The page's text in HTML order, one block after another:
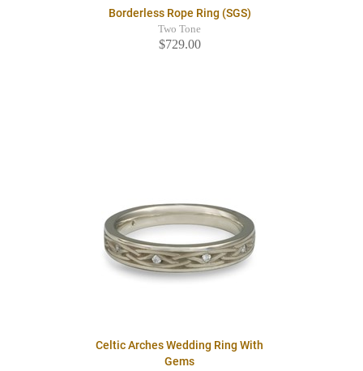
Borderless Rope Ring (SGS)
Two Tone
$729.00
Celtic Arches Wedding Ring With
Gems